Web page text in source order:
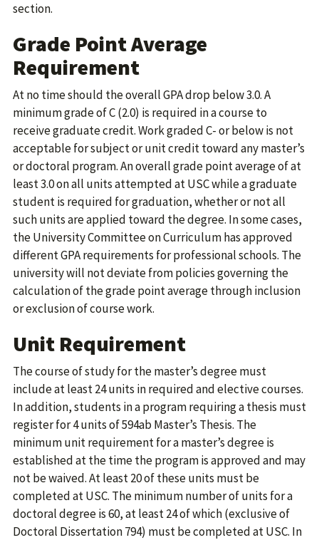
section.
Grade Point Average
Requirement
At no time should the overall GPA drop below 3.0. A
minimum grade of C (2.0) is required in a course to
receive graduate credit. Work graded C- or below is not
acceptable for subject or unit credit toward any master’s
or doctoral program. An overall grade point average of at
least 3.0 on all units attempted at USC while a graduate
student is required for graduation, whether or not all
such units are applied toward the degree. In some cases,
the University Committee on Curriculum has approved
different GPA requirements for professional schools. The
university will not deviate from policies governing the
calculation of the grade point average through inclusion
or exclusion of course work.
Unit Requirement
The course of study for the master’s degree must
include at least 24 units in required and elective courses.
In addition, students in a program requiring a thesis must
register for 4 units of 594ab Master’s Thesis. The
minimum unit requirement for a master’s degree is
established at the time the program is approved and may
not be waived. At least 20 of these units must be
completed at USC. The minimum number of units for a
doctoral degree is 60, at least 24 of which (exclusive of
Doctoral Dissertation 794) must be completed at USC. In